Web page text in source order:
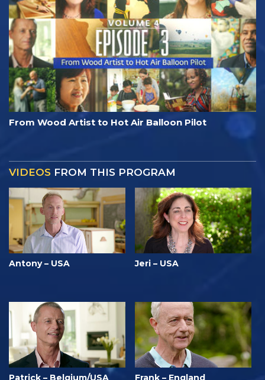
From Wood Artist to Hot Air Balloon Pilot
VIDEOS FROM THIS PROGRAM
Antony – USA Jeri – USA
Patrick – Belgium/USA Frank – England